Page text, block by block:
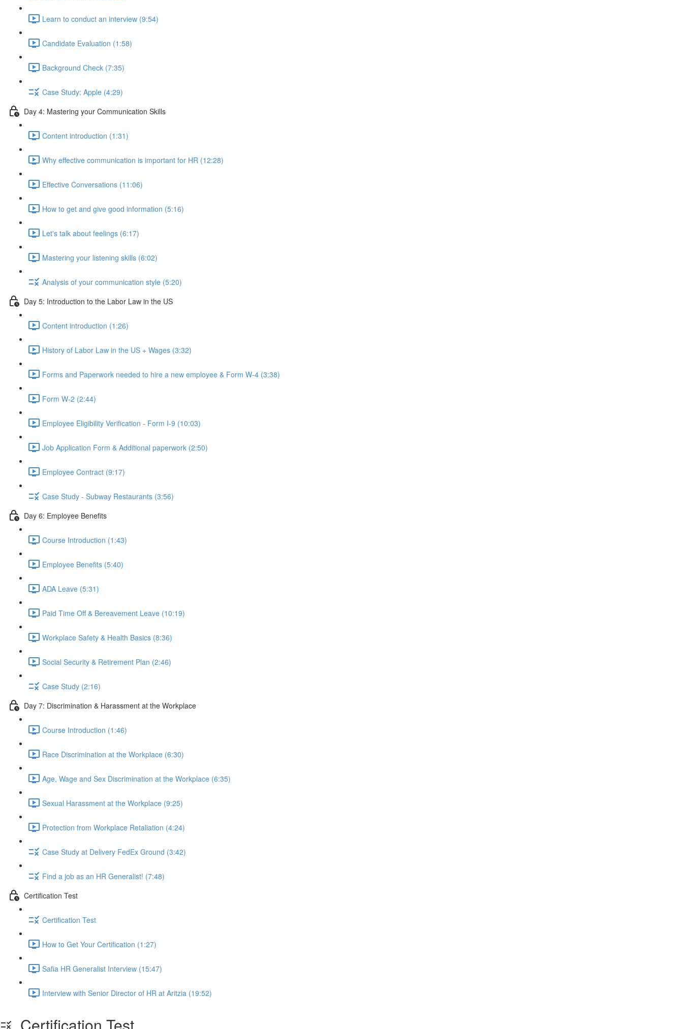
Learn to conduct an interview (9:54)
Candidate Evaluation (1:58)
Background Check (7:35)
Case Study: Apple (4:29)
Day 4: Mastering your Communication Skills
Content introduction (1:31)
Why effective communication is important for HR (12:28)
Effective Conversations (11:06)
How to get and give good information (5:16)
Let's talk about feelings (6:17)
Mastering your listening skills (6:02)
Analysis of your communication style (5:20)
Day 5: Introduction to the Labor Law in the US
Content introduction (1:26)
History of Labor Law in the US + Wages (3:32)
Forms and Paperwork needed to hire a new employee & Form W-4 (3:38)
Form W-2 (2:44)
Employee Eligibility Verification - Form I-9 (10:03)
Job Application Form & Additional paperwork (2:50)
Employee Contract (9:17)
Case Study - Subway Restaurants (3:56)
Day 6: Employee Benefits
Course Introduction (1:43)
Employee Benefits (5:40)
ADA Leave (5:31)
Paid Time Off & Bereavement Leave (10:19)
Workplace Safety & Health Basics (8:36)
Social Security & Retirement Plan (2:46)
Case Study (2:16)
Day 7: Discrimination & Harassment at the Workplace
Course Introduction (1:46)
Race Discrimination at the Workplace (6:30)
Age, Wage and Sex Discrimination at the Workplace (6:35)
Sexual Harassment at the Workplace (9:25)
Protection from Workplace Retaliation (4:24)
Case Study at Delivery FedEx Ground (3:42)
Find a job as an HR Generalist! (7:48)
Certification Test
Certification Test
How to Get Your Certification (1:27)
Safia HR Generalist Interview (15:47)
Interview with Senior Director of HR at Aritzia (19:52)